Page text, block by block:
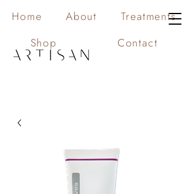
Home About
Treatments
Shop
Contact